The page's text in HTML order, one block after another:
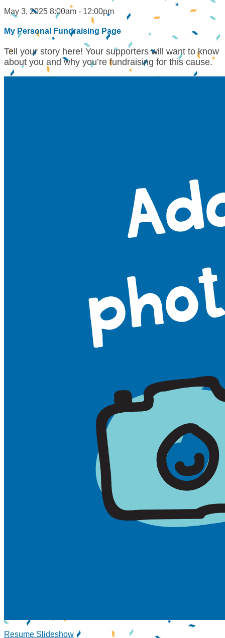
May 3, 2025 8:00am - 12:00pm
My Personal Fundraising Page
Tell your story here! Your supporters will want to know
about you and why you’re fundraising for this cause.
Resume Slideshow